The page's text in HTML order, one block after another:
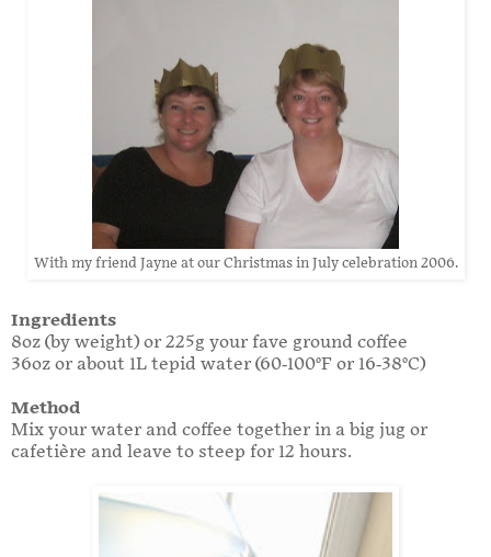
With my friend Jayne at our Christmas in July celebration 2006.
Ingredients
8oz (by weight) or 225g your fave ground coffee
36oz or about 1L tepid water (60-100°F or 16-38°C)
Method
Mix your water and coffee together in a big jug or
cafetière and leave to steep for 12 hours.